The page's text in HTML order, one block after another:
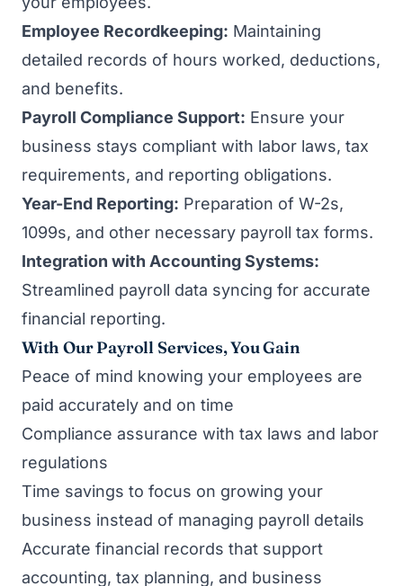
Employee Recordkeeping: Maintaining
detailed records of hours worked, deductions,
and benefits.
Payroll Compliance Support: Ensure your
business stays compliant with labor laws, tax
requirements, and reporting obligations.
Year-End Reporting: Preparation of W-2s,
1099s, and other necessary payroll tax forms.
Integration with Accounting Systems:
Streamlined payroll data syncing for accurate
financial reporting.
With Our Payroll Services, You Gain
Peace of mind knowing your employees are
paid accurately and on time
Compliance assurance with tax laws and labor
regulations
Time savings to focus on growing your
business instead of managing payroll details
Accurate financial records that support
accounting, tax planning, and business